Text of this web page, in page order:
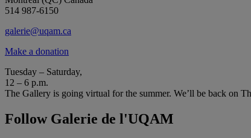
514 987-6150
galerie@uqam.ca
Make a donation
Tuesday – Saturday,
12 – 6 p.m.
The Gallery is going virtual for the summer. We’ll be back on
Follow Galerie de l'UQAM